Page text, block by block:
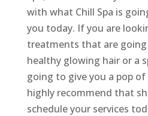
with what Chill Spa is
you today. If you are
treatments that are
healthy glowing hair or a
going to give you a pop
highly recommend that
schedule your services